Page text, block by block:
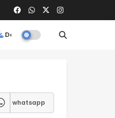
Downloads
whatsapp